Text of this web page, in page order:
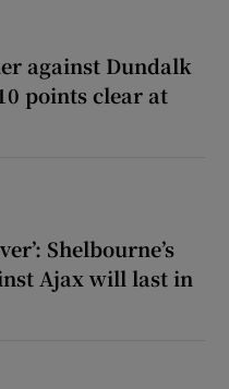
against Dundalk
points clear at
Shelbourne’s
Ajax will last in